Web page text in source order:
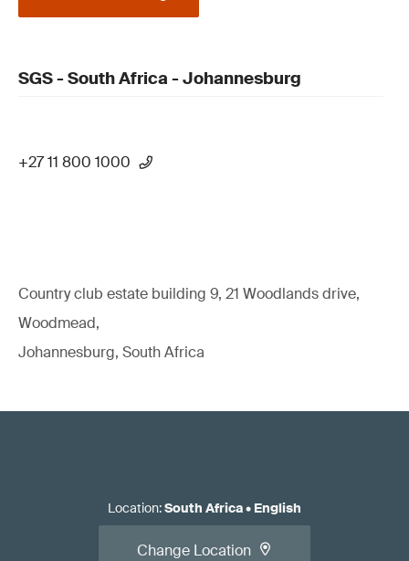
SGS - South Africa - Johannesburg
+27 11 800 1000
Country club estate building 9, 21 Woodlands drive,
Woodmead,
Johannesburg, South Africa
Location:South Africa• English
Change Location